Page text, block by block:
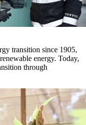
transition since 1905,
energy. Today,
through